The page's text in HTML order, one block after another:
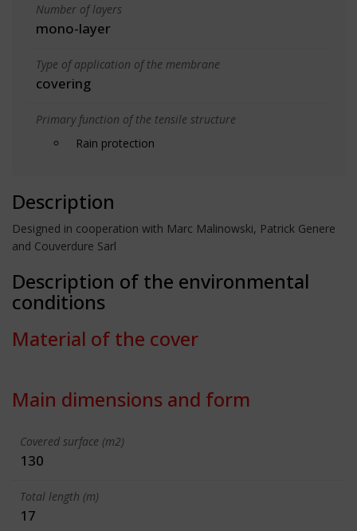
Number of layers
mono-layer
Type of application of the membrane
covering
Primary function of the tensile structure
Rain protection
Description
Designed in cooperation with Marc Malinowski, Patrick Genere
and Couverdure Sarl
Description of the environmental
conditions
Material of the cover
Main dimensions and form
Covered surface (m2)
130
Total length (m)
17